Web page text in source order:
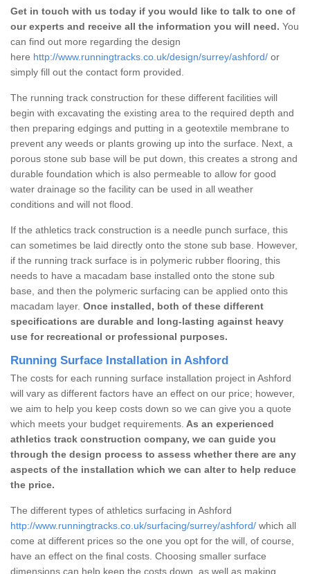
Get in touch with us today if you would like to talk to one of
our experts and receive all the information you will need. You
can find out more regarding the design
here http://www.runningtracks.co.uk/design/surrey/ashford/ or
simply fill out the contact form provided.
The running track construction for these different facilities will
begin with excavating the existing area to the required depth and
then preparing edgings and putting in a geotextile membrane to
prevent any weeds or plants growing up into the surface. Next, a
porous stone sub base will be put down, this creates a strong and
durable foundation which is also permeable to allow for good
water drainage so the facility can be used in all weather
conditions and will not flood.
If the athletics track construction is a needle punch surface, this
can sometimes be laid directly onto the stone sub base. However,
if the running track surface is in polymeric rubber flooring, this
needs to have a macadam base installed onto the stone sub
base, and then the polymeric surfacing can be applied onto this
macadam layer. Once installed, both of these different
specifications are durable and long-lasting against heavy
use for recreational or professional purposes.
Running Surface Installation in Ashford
The costs for each running surface installation project in Ashford
will vary as different factors have an effect on our price; however,
we aim to help you keep costs down so we can give you a quote
which meets your budget requirements. As an experienced
athletics track construction company, we can guide you
through the design process to assess whether there are any
aspects of the installation which we can alter to help reduce
the price.
The different types of athletics surfacing in Ashford
http://www.runningtracks.co.uk/surfacing/surrey/ashford/ which all
come at different prices so the one you opt for the will, of course,
have an effect on the final costs. Choosing smaller surface
dimensions can help keep the costs down, as well as making